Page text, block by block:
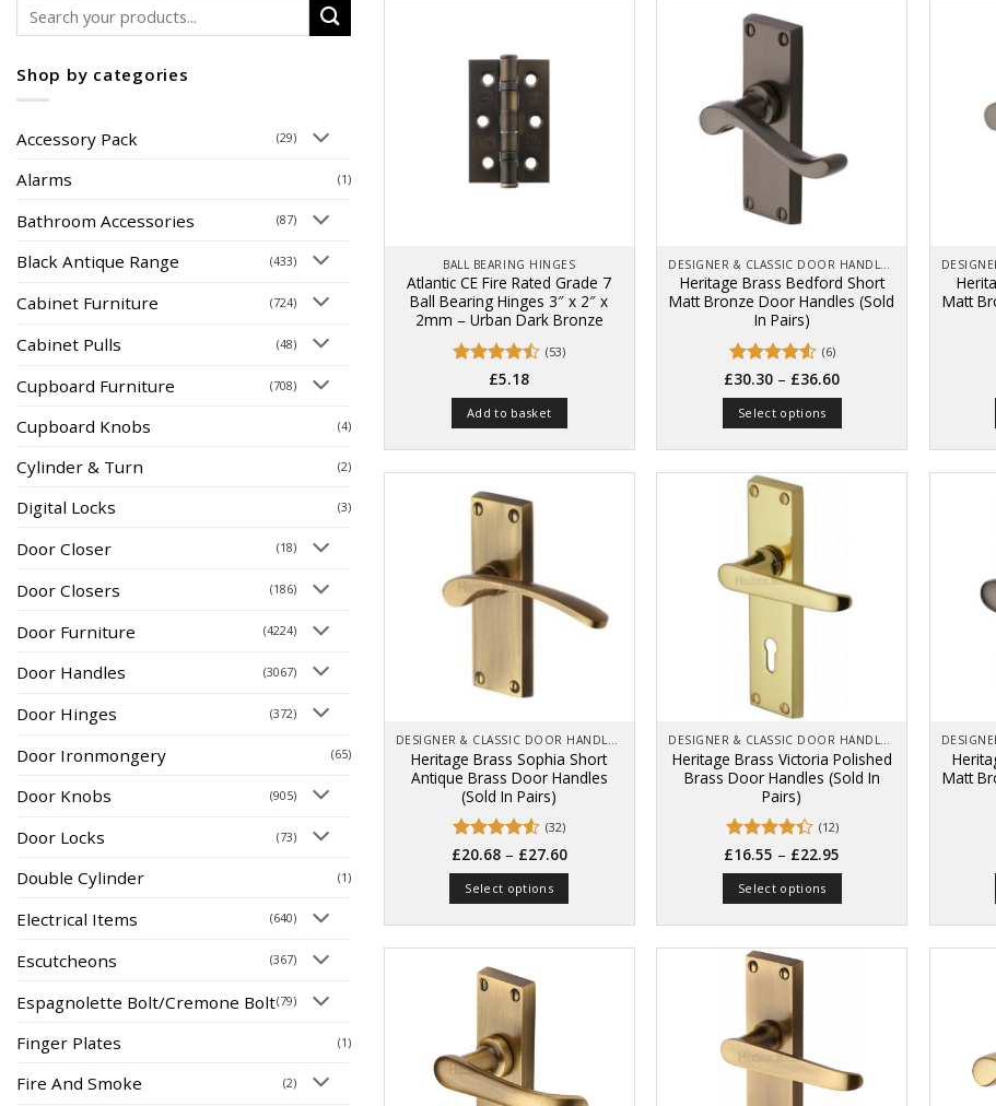
Shop by categories
Accessory Pack (29)
Alarms (1)
Bathroom Accessories (87)
Black Antique Range (433)
Cabinet Furniture (724)
Cabinet Pulls (48)
Cupboard Furniture (708)
Cupboard Knobs (4)
Cylinder & Turn (2)
Digital Locks (3)
Door Closer (18)
Door Closers (186)
Door Furniture (4224)
Door Handles (3067)
Door Hinges (372)
Door Ironmongery (65)
Door Knobs (905)
Door Locks (73)
Double Cylinder (1)
Electrical Items (640)
Escutcheons (367)
Espagnolette Bolt/Cremone Bolt(79)
Finger Plates (1)
Fire And Smoke (2)
BALL BEARING HINGES
Atlantic CE Fire Rated Grade 7
Ball Bearing Hinges 3″ x 2″ x
2mm – Urban Dark Bronze
Rated4.4
out of 5
(53)
£5.18
Add to basket
DESIGNER & CLASSIC DOOR HANDLES ON BACK PLATES
Heritage Brass Bedford Short
Matt Bronze Door Handles (Sold
In Pairs)
Rated 4.5
out of 5
(6)
£30.30 – £36.60Price
range:
£36.60
Select options
has
multiple
variants.
The
options
may
product
page
Matt
DESIGNER & CLASSIC DOOR HANDLES ON BACK PLATES
Heritage Brass Sophia Short
Antique Brass Door Handles
(Sold In Pairs)
Rated
4.47out
of 5
(32)
£20.68 – £27.60Price
range:
Select options
multiple
variants.
The
options
may
be
DESIGNER & CLASSIC DOOR HANDLES ON BACK PLATES
Heritage Brass Victoria Polished
Brass Door Handles (Sold In
Pairs)
Rated
4.33out
of 5
(12)
£16.55 – £22.95Price
range:
Select options
has
multiple
variants.
The
options
may
Matt